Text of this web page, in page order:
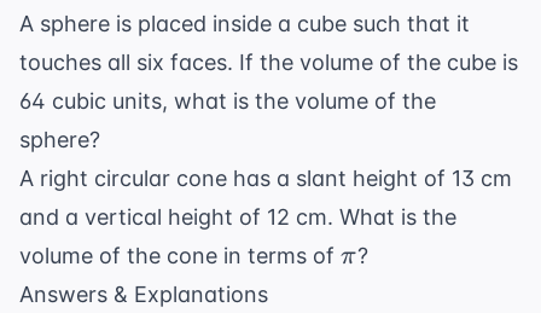
A sphere is placed inside a cube such that it
touches all six faces. If the volume of the cube is
64 cubic units, what is the volume of the
sphere?
A right circular cone has a slant height of 13 cm
and a vertical height of 12 cm. What is the
volume of the cone in terms of \pi
π?
Answers & Explanations